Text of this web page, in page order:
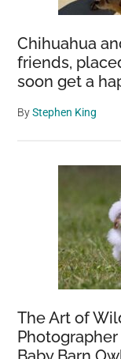
Chihuahua
friends,
soon get a
ByStephen King
The Art of